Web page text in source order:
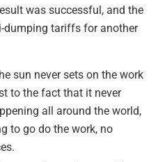
was successful, and the
dumping tariffs for another
sun never sets on the work
to the fact that it never
all around the world,
to go do the work, no